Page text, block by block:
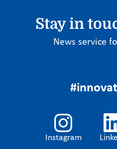
Stay in
News service
Instagram